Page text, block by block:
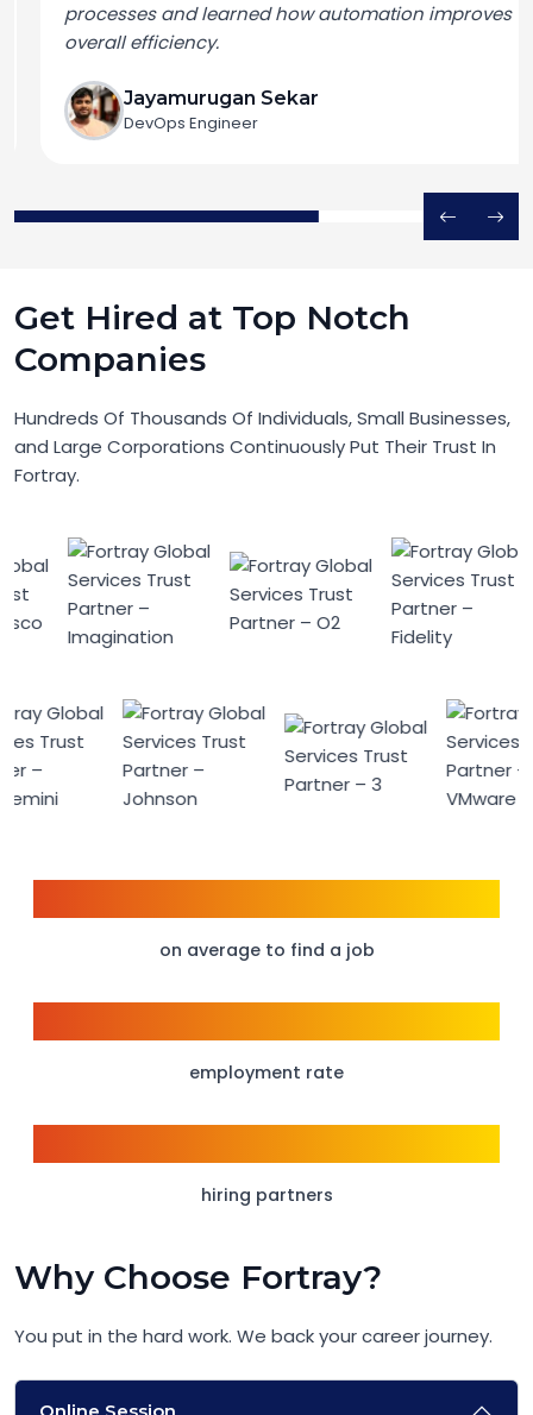
processes and learned how automation improves
overall efficiency.
Jayamurugan Sekar
DevOps Engineer
Get Hired at Top Notch
Companies
Hundreds Of Thousands Of Individuals, Small Businesses,
and Large Corporations Continuously Put Their Trust In
Fortray.
on average to find a job
employment rate
hiring partners
Why Choose Fortray?
You put in the hard work. We back your career journey.